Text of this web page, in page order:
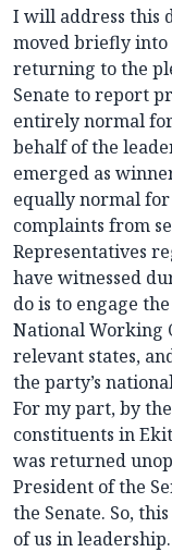
I will address this
moved briefly into
returning to the
Senate to report
entirely normal
behalf of the
emerged as
equally normal
complaints from
Representatives
have witnessed
do is to engage
National Working
relevant states,
the party’s
For my part, by
constituents in
was returned
President of the
the Senate. So,
of us in leadership.